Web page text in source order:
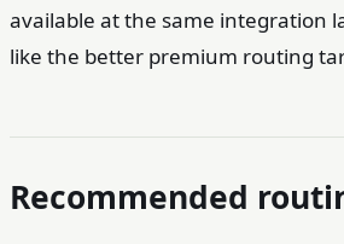
available at the same integration
like the better premium routing
Recommended